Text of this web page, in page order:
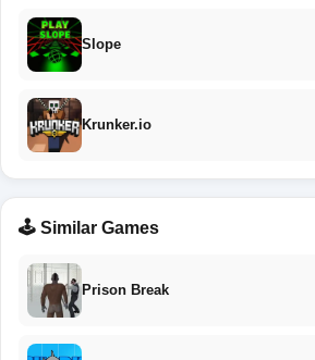
Slope
Krunker.io
🕹️ Similar Games
Prison Break